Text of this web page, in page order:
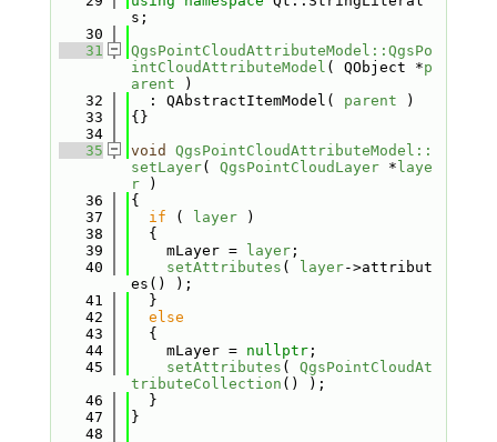
s;
   30
   31
QgsPointCloudAttributeModel::QgsPo
intCloudAttributeModel ( QObject *p
arent )
   32
  : QAbstractItemModel(
parent )
   33
{}
   34
   35
void
QgsPointCloudAttributeModel::
setLayer( QgsPointCloudLayer * laye
r )
   36
{
   37
if ( layer )
   38
  {
   39
    mLayer =
layer;
   40
setAttributes ( layer->attribut
es() );
   41
  }
   42
else
   43
  {
   44
    mLayer =
nullptr;
   45
setAttributes ( QgsPointCloudAt
tributeCollection () );
   46
  }
   47
}
   48